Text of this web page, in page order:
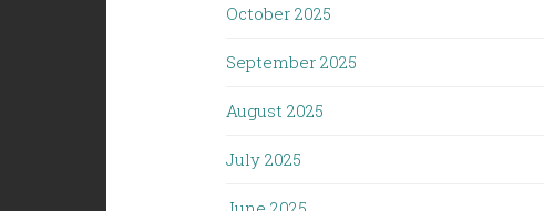
October 2025
September 2025
August 2025
July 2025